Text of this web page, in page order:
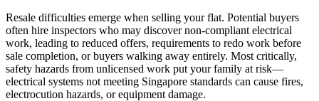
Resale difficulties emerge when selling your flat. Potential buyers
often hire inspectors who may discover non-compliant electrical
work, leading to reduced offers, requirements to redo work before
sale completion, or buyers walking away entirely. Most critically,
safety hazards from unlicensed work put your family at risk—
electrical systems not meeting Singapore standards can cause fires,
electrocution hazards, or equipment damage.